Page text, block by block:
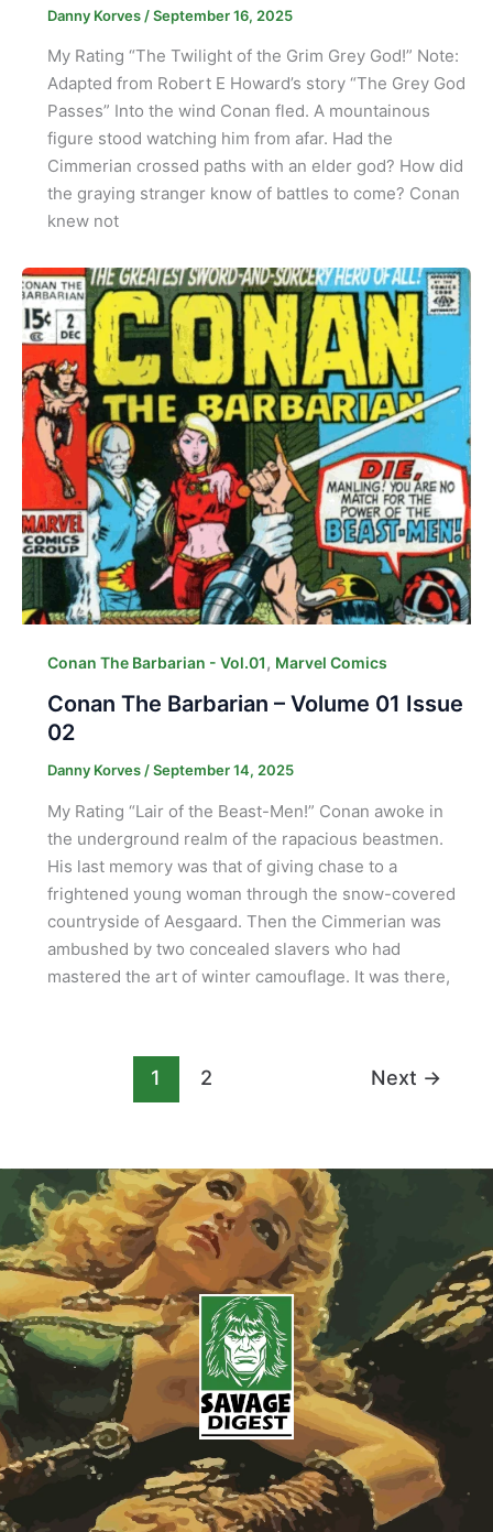
Danny Korves /September 16, 2025
My Rating “The Twilight of the Grim Grey God!” Note:
Adapted from Robert E Howard’s story “The Grey God
Passes” Into the wind Conan fled. A mountainous
figure stood watching him from afar. Had the
Cimmerian crossed paths with an elder god? How did
the graying stranger know of battles to come? Conan
knew not
Conan The Barbarian - Vol.01, Marvel Comics
Conan The Barbarian – Volume 01 Issue
02
Danny Korves /September 14, 2025
My Rating “Lair of the Beast-Men!” Conan awoke in
the underground realm of the rapacious beastmen.
His last memory was that of giving chase to a
frightened young woman through the snow-covered
countryside of Aesgaard. Then the Cimmerian was
ambushed by two concealed slavers who had
mastered the art of winter camouflage. It was there,
1 2 Next →